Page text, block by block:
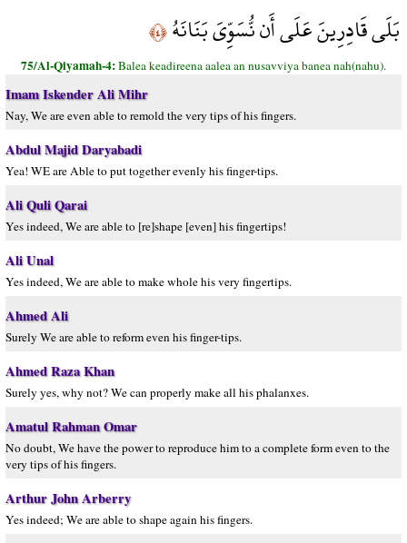
بَلَى قَادِرِينَ عَلَى أَن نُّسَوِّيَ بَنَانَهُ﴿٤﴾
75/Al-Qiyamah-4:Balea keadireena aalea an nusavviya banea nah(nahu).
Imam Iskender Ali Mihr
Nay, We are even able to remold the very tips of his fingers.
Abdul Majid Daryabadi
Yea! WE are Able to put together evenly his finger-tips.
Ali Quli Qarai
Yes indeed, We are able to [re]shape [even] his fingertips!
Ali Unal
Yes indeed, We are able to make whole his very fingertips.
Ahmed Ali
Surely We are able to reform even his finger-tips.
Ahmed Raza Khan
Surely yes, why not? We can properly make all his phalanxes.
Amatul Rahman Omar
No doubt, We have the power to reproduce him to a complete form even to the
very tips of his fingers.
Arthur John Arberry
Yes indeed; We are able to shape again his fingers.